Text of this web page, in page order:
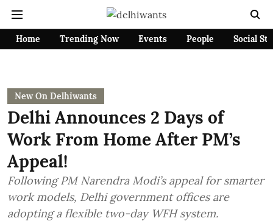
Home Trending Now Events People Social
New On Delhiwants
Delhi Announces 2 Days of
Work From Home After PM’s
Appeal!
Following PM Narendra Modi’s appeal for smarter
work models, Delhi government offices are
adopting a flexible two-day WFH system.